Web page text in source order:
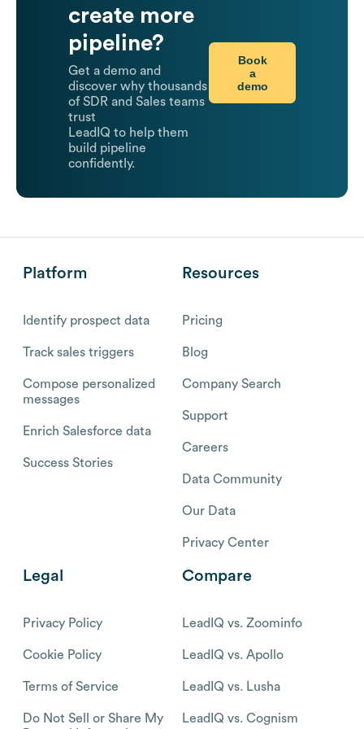
create more
pipeline?
Get a demo and
discover why thousands
of SDR and Sales teams
trust
LeadIQ to help them
build pipeline
confidently.
Book
a
demo
Platform
Identify prospect data
Track sales triggers
Compose personalized
messages
Enrich Salesforce data
Success Stories
Resources
Pricing
Blog
Company Search
Support
Careers
Data Community
Our Data
Privacy Center
Legal
Privacy Policy
Cookie Policy
Terms of Service
Do Not Sell or Share My
Compare
LeadIQ vs. Zoominfo
LeadIQ vs. Apollo
LeadIQ vs. Lusha
LeadIQ vs. Cognism